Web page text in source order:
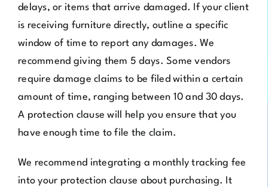
delays, or items that arrive damaged. If your client
is receiving furniture directly, outline a specific
window of time to report any damages. We
recommend giving them 5 days. Some vendors
require damage claims to be filed within a certain
amount of time, ranging between 10 and 30 days.
A protection clause will help you ensure that you
have enough time to file the claim.
We recommend integrating a monthly tracking fee
into your protection clause about purchasing. It